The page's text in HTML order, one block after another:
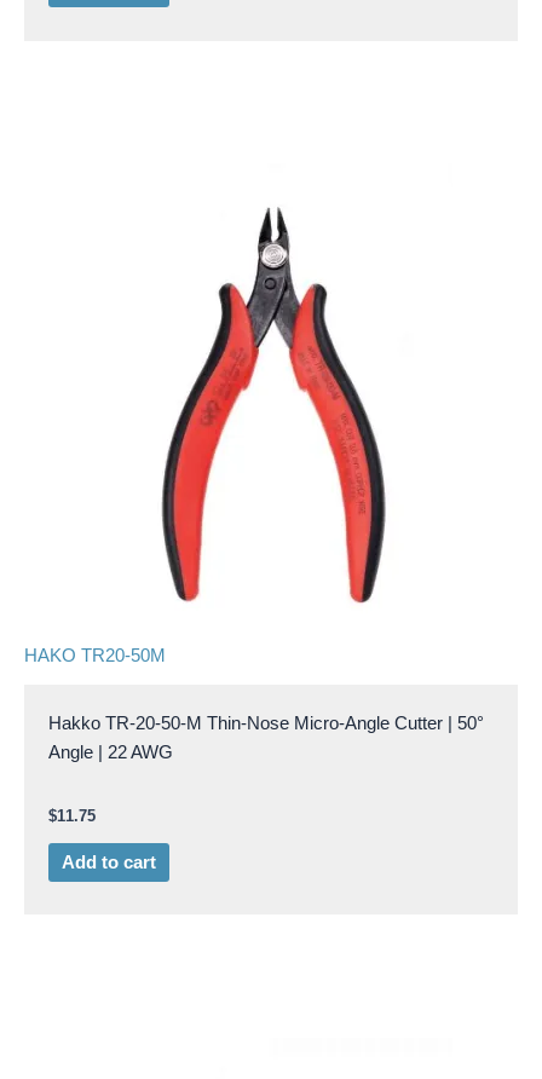
HAKO TR20-50M
Hakko TR-20-50-M Thin-Nose Micro-Angle Cutter | 50°
Angle | 22 AWG
$11.75
Add to cart